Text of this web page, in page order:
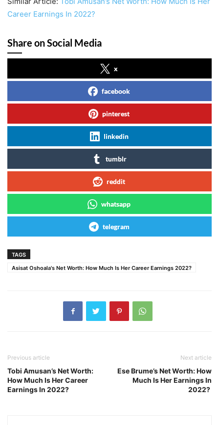
Career Earnings In 2022?
Share on Social Media
x
facebook
pinterest
linkedin
tumblr
reddit
whatsapp
telegram
TAGS
Asisat Oshoala's Net Worth: How Much Is Her Career Earnings 2022?
Previous article
Tobi Amusan’s Net Worth:
How Much Is Her Career
Earnings In 2022?
Next article
Ese Brume’s Net Worth: How
Much Is Her Earnings In
2022?